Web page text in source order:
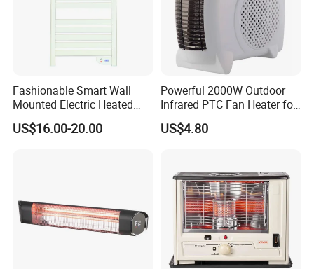
Fashionable Smart Wall
Mounted Electric Heated
Home Bathroom Towel
Warmer Rack
US$16.00-20.00
Powerful 2000W Outdoor
Infrared PTC Fan Heater for
Cozy Patios
US$4.80